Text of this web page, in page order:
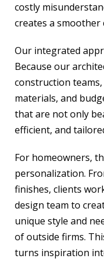
costly
creates a
Our integrated
Because our
construction
materials, and
that are not only
efficient, and
For homeowners,
personalization.
finishes, clients
design team to
unique style and
of outside firms.
turns inspiration